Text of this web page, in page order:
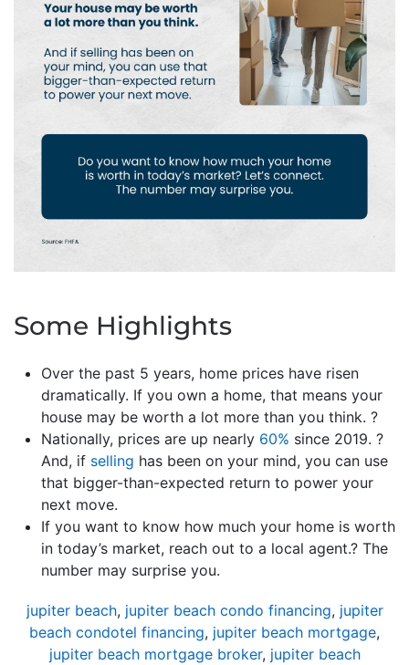
Some Highlights
Over the past 5 years, home prices have risen
dramatically. If you own a home, that means your
house may be worth a lot more than you think. ?
Nationally, prices are up nearly 60% since 2019. ?
And, if selling has been on your mind, you can use
that bigger-than-expected return to power your
next move.
If you want to know how much your home is worth
in today’s market, reach out to a local agent.? The
number may surprise you.
jupiter beach, jupiter beach condo financing, jupiter
beach condotel financing, jupiter beach mortgage,
jupiter beach mortgage broker, jupiter beach